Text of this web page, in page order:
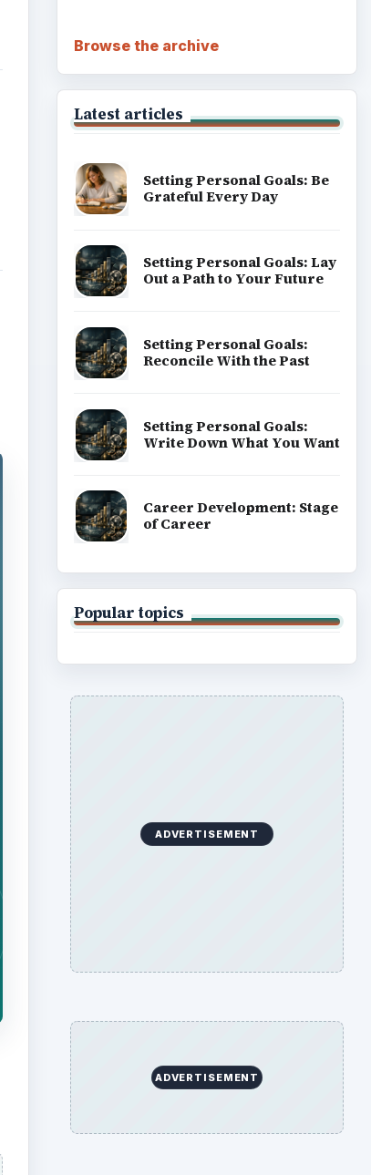
Browse the archive
Latest articles
Setting Personal Goals: Be
Grateful Every Day
Setting Personal Goals: Lay
Out a Path to Your Future
Setting Personal Goals:
Reconcile With the Past
Setting Personal Goals:
Write Down What You Want
Career Development: Stage
of Career
Popular topics
ADVERTISEMENT
ADVERTISEMENT